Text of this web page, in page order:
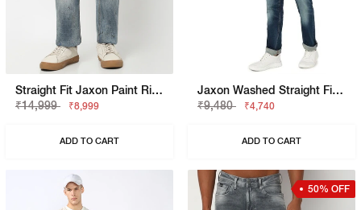
Straight Fit Jaxon Paint Rip Repair Artisan Jeans
₹14,999
₹8,999
ADD TO CART
Jaxon Washed Straight Fit Denim
₹9,480
₹4,740
ADD TO CART
50% OFF